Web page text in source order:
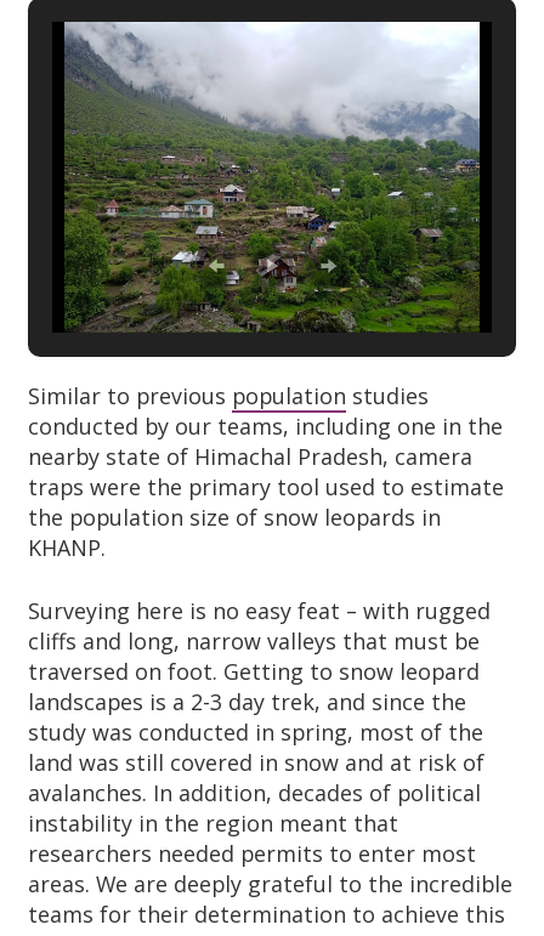
Similar to previous population studies
conducted by our teams, including one in the
nearby state of Himachal Pradesh, camera
traps were the primary tool used to estimate
the population size of snow leopards in
KHANP.
Surveying here is no easy feat – with rugged
cliffs and long, narrow valleys that must be
traversed on foot. Getting to snow leopard
landscapes is a 2-3 day trek, and since the
study was conducted in spring, most of the
land was still covered in snow and at risk of
avalanches. In addition, decades of political
instability in the region meant that
researchers needed permits to enter most
areas. We are deeply grateful to the incredible
teams for their determination to achieve this